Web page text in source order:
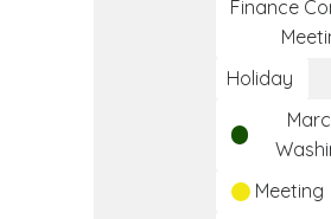
Finance
Holiday
Meeting